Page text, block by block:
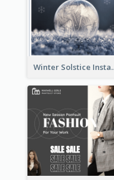
Winter